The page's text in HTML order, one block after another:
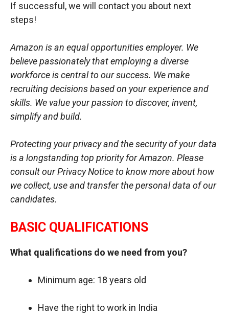
If successful, we will contact you about next
steps!
Amazon is an equal opportunities employer. We
believe passionately that employing a diverse
workforce is central to our success. We make
recruiting decisions based on your experience and
skills. We value your passion to discover, invent,
simplify and build.
Protecting your privacy and the security of your data
is a longstanding top priority for Amazon. Please
consult our Privacy Notice to know more about how
we collect, use and transfer the personal data of our
candidates.
BASIC QUALIFICATIONS
What qualifications do we need from you?
Minimum age: 18 years old
Have the right to work in India